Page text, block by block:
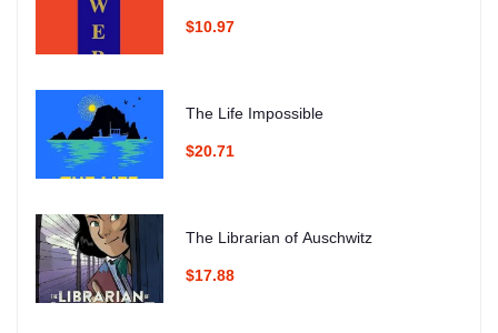
$10.97
The Life Impossible
$20.71
The Librarian of Auschwitz
$17.88